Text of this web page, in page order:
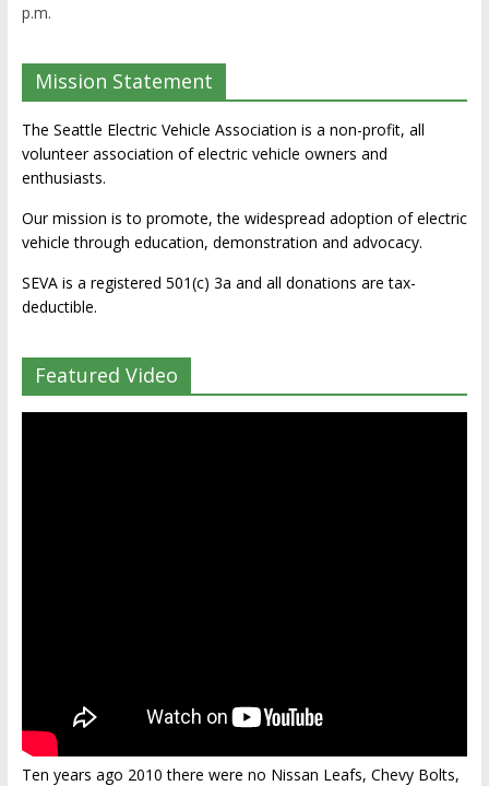
p.m.
Mission Statement
The Seattle Electric Vehicle Association is a non-profit, all
volunteer association of electric vehicle owners and
enthusiasts.
Our mission is to promote, the widespread adoption of electric
vehicle through education, demonstration and advocacy.
SEVA is a registered 501(c) 3a and all donations are tax-
deductible.
Featured Video
Ten years ago 2010 there were no Nissan Leafs, Chevy Bolts,